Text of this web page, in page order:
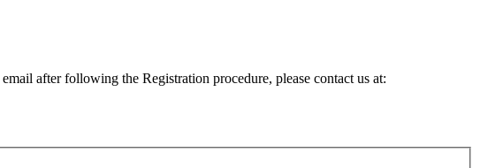
after following the Registration procedure, please contact us at: